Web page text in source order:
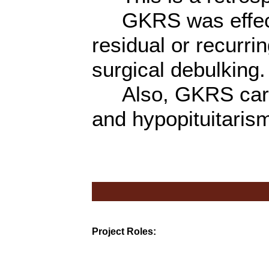
GKRS was
residual or
surgical debulking.
Also, GKRS
and
Project Roles: